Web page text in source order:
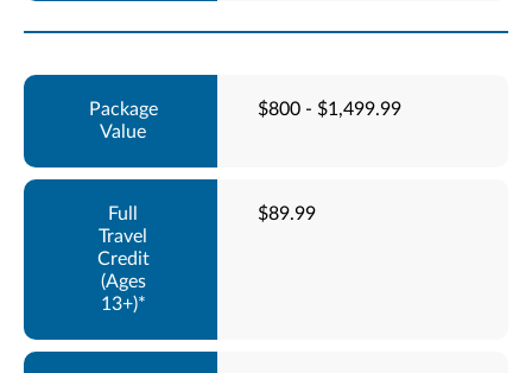
$800 - $1,499.99
$89.99